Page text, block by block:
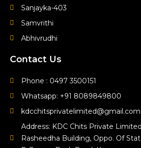
Sanjayka-403
Samvrithi
Abhivrudhi
Contact Us
Phone : 0497 3500151
Whatsapp: +91 8089849800
kdcchitsprivatelimited@gmail.com
Address: KDC Chits Private
Rasheedha Building, Oppo. Of